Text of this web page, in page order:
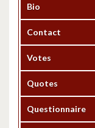
Bio
Contact
Votes
Quotes
Questionnaire